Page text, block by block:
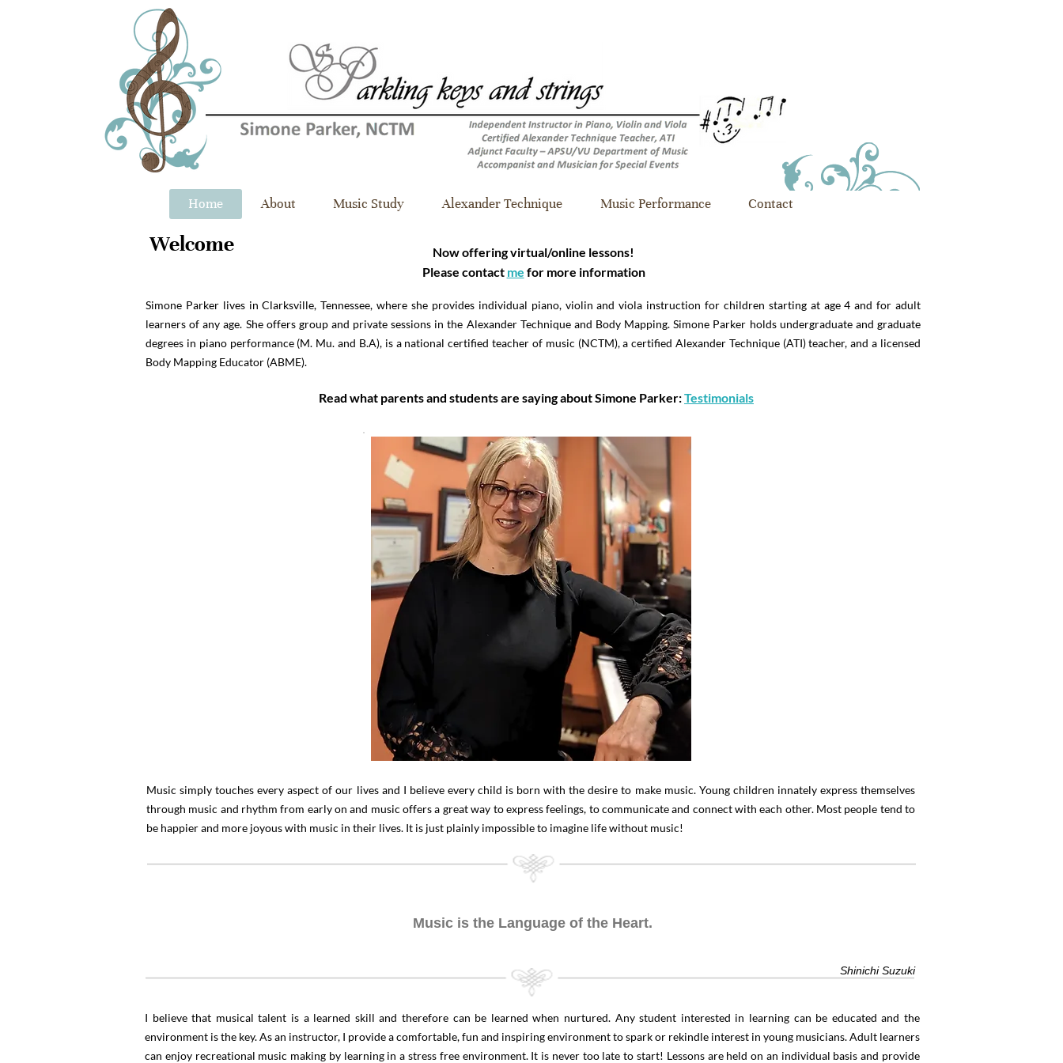
Home About Music Study Alexander Technique Music Performance Contact
Welcome​
Now offering virtual/online lessons!
Please contact me for more information
Simone Parker lives in Clarksville, Tennessee, where she provides individual piano, violin and viola instruction for children starting at age 4 and for adult
learners of any age. She offers group and private sessions in the Alexander Technique and Body Mapping. Simone Parker holds undergraduate and graduate
degrees in piano performance (M. Mu. and B.A), is a national certified teacher of music (NCTM), a certified Alexander Technique (ATI) teacher, and a licensed
Body Mapping Educator (ABME).
Read what parents and students are saying about Simone Parker:Testimonials
Music simply touches every aspect of our lives and I believe every child is born with the desire to make music. Young children innately express themselves
through music and rhythm from early on and music offers a great way to express feelings, to communicate and connect with each other. Most people tend to
be happier and more joyous with music in their lives. It is just plainly impossible to imagine life without music!
Music is the Language of the Heart.
Shinichi Suzuki
I believe that musical talent is a learned skill and therefore can be learned when nurtured. Any student interested in learning can be educated and the
environment is the key. As an instructor, I provide a comfortable, fun and inspiring environment to spark or rekindle interest in young musicians. Adult learners
can enjoy recreational music making by learning in a stress free environment. It is never too late to start! Lessons are held on an individual basis and provide